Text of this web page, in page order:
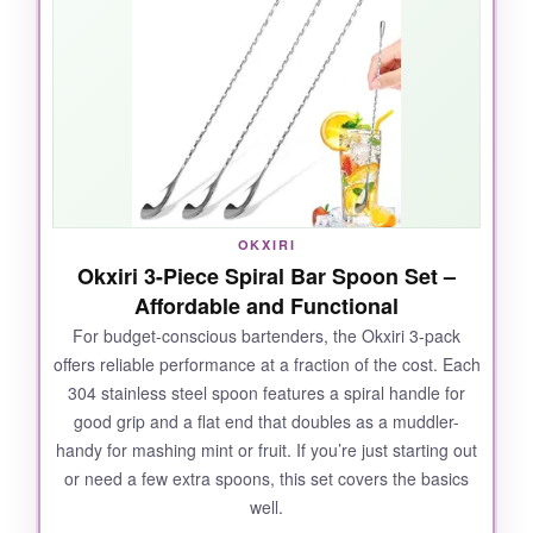
the spiral twist makes stirring as smooth as
with my pricier spoons. I’ve used them for
everything from cocktails to iced coffee, and
they’ve held up beautifully in the dishwasher.
lifetime guarantee
really shows the
brand’s confidence. At this per-spoon cost, you
could outfit a whole bar for the price of a single
premium spoon-and they don’t feel cheap at
NOT SO GOOD:
The teardrop end could be a tad heavier for
perfect balance, and the set doesn’t come with
a storage case. But these are minor quibbles
for such an incredible value.
OKXIRI
Okxiri 3-Piece Spiral Bar Spoon Set –
Affordable and Functional
For budget-conscious bartenders, the Okxiri 3-pack
offers reliable performance at a fraction of the cost. Each
304 stainless steel spoon features a spiral handle for
good grip and a flat end that doubles as a muddler-
handy for mashing mint or fruit. If you’re just starting out
or need a few extra spoons, this set covers the basics
well.